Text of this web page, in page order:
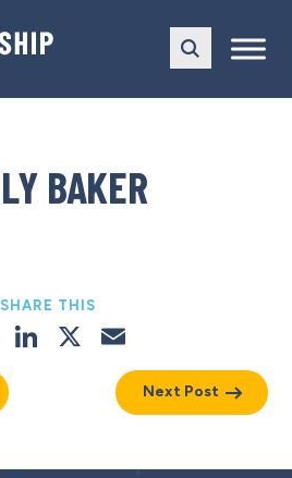
BAKER
SHARE THIS
Facebook
LinkedIn
X
Next Post